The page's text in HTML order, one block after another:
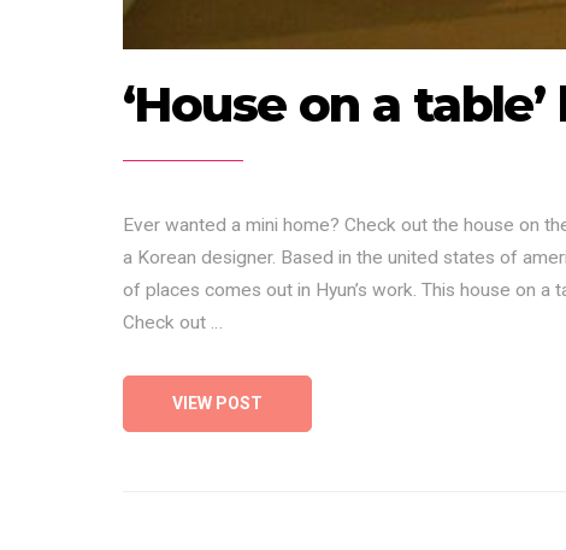
‘House on a
Ever wanted a mini home? Check out the house on
a Korean designer. Based in the united states of
of places comes out in Hyun’s work. This house on
Check out …
VIEW POST